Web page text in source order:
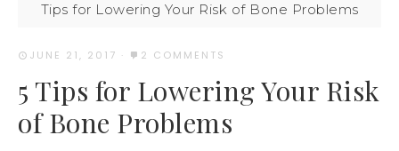
Tips for Lowering Your Risk of Bone Problems
JUNE 21, 2017 · 2 COMMENTS
5 Tips for Lowering Your Risk
of Bone Problems